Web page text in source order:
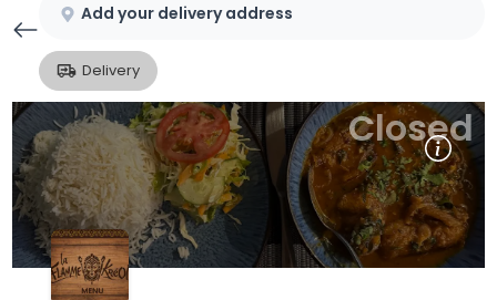
Add your delivery address
Delivery
Closed